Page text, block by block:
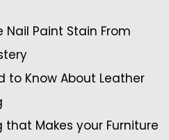
Nail Paint Stain From
to Know About Leather
that Makes your Furniture